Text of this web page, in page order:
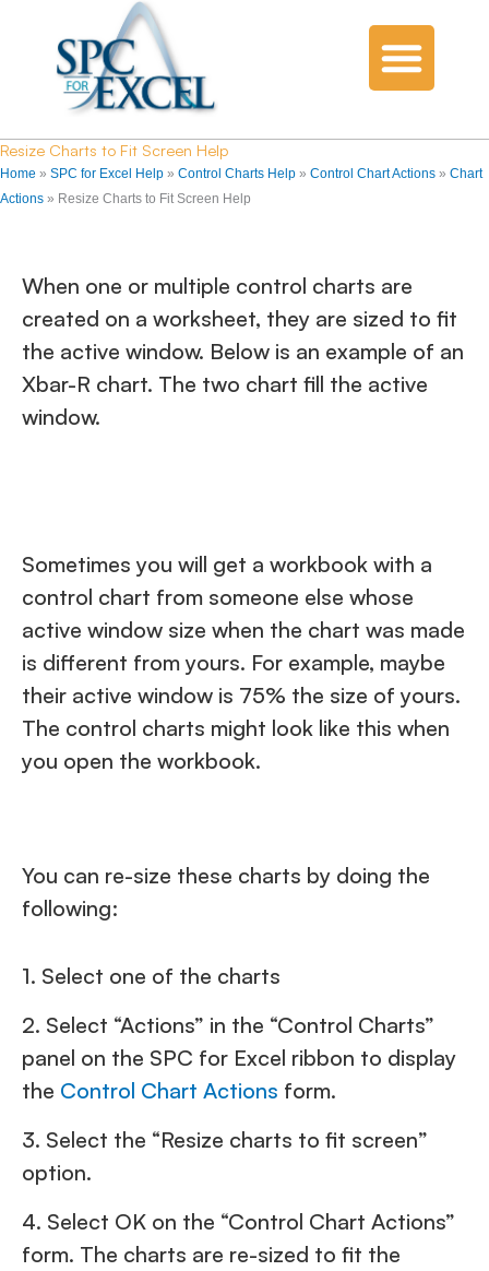
Resize Charts to Fit Screen Help
Home » SPC for Excel Help » Control Charts Help » Control Chart Actions » Chart
Actions » Resize Charts to Fit Screen Help
When one or multiple control charts are
created on a worksheet, they are sized to fit
the active window. Below is an example of an
Xbar-R chart. The two chart fill the active
window.
Sometimes you will get a workbook with a
control chart from someone else whose
active window size when the chart was made
is different from yours. For example, maybe
their active window is 75% the size of yours.
The control charts might look like this when
you open the workbook.
You can re-size these charts by doing the
following:
1. Select one of the charts
2. Select “Actions” in the “Control Charts”
panel on the SPC for Excel ribbon to display
the Control Chart Actions form.
3. Select the “Resize charts to fit screen”
option.
4. Select OK on the “Control Chart Actions”
form. The charts are re-sized to fit the